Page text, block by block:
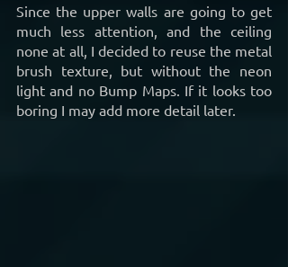
Since the upper walls are going to get
much less attention, and the ceiling
none at all, I decided to reuse the metal
brush texture, but without the neon
light and no Bump Maps. If it looks too
boring I may add more detail later.